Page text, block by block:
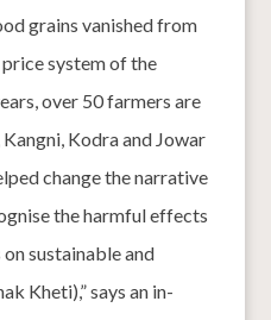
grains vanished from
system of the
over 50 farmers are
Kodra and Jowar
change the narrative
the harmful effects
sustainable and
Kheti),” says an in-